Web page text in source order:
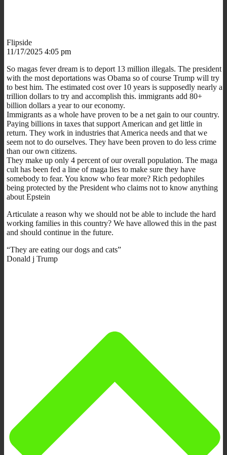
Flipside
11/17/2025 4:05 pm
So magas fever dream is to deport 13 million illegals. The president
with the most deportations was Obama so of course Trump will try
to best him. The estimated cost over 10 years is supposedly nearly a
trillion dollars to try and accomplish this. immigrants add 80+
billion dollars a year to our economy.
Immigrants as a whole have proven to be a net gain to our country.
Paying billions in taxes that support American and get little in
return. They work in industries that America needs and that we
seem not to do ourselves. They have been proven to do less crime
than our own citizens.
They make up only 4 percent of our overall population. The maga
cult has been fed a line of maga lies to make sure they have
somebody to fear. You know who fear more? Rich pedophiles
being protected by the President who claims not to know anything
about Epstein
Articulate a reason why we should not be able to include the hard
working families in this country? We have allowed this in the past
and should continue in the future.
“They are eating our dogs and cats”
Donald j Trump